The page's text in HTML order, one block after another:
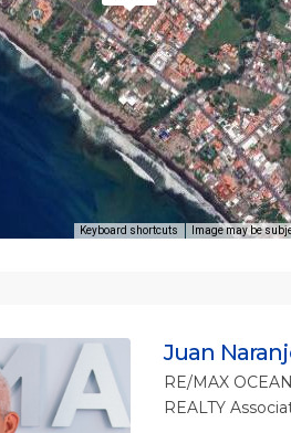
Keyboard shortcuts Image may be
Juan
RE/MAX
REALTY